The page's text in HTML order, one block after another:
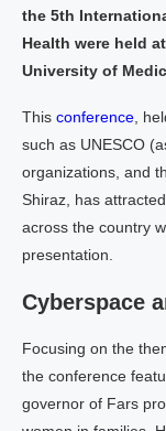
the 5th
Health were held
University of
This conference ,
such as UNESCO
organizations, and
Shiraz, has
across the country
presentation.
Cyberspace
Focusing on the
the conference
governor of Fars